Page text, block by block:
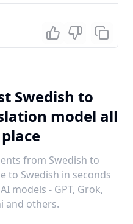
Swedish to
model all
from Swedish to
to Swedish in seconds
models - GPT, Grok,
and others.